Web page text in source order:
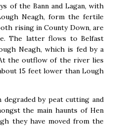
of the Bann and Lagan, with
Neagh, form the fertile
rising in County Down, are
The latter flows to Belfast
Neagh, which is fed by a
the outflow of the river lies
15 feet lower than Lough
degraded by peat cutting and
the main haunts of Hen
they have moved from the